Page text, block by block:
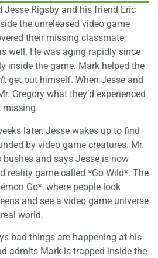
Jesse Rigsby and his friend Eric
the unreleased video game
their missing classmate,
well. He was aging rapidly since
inside the game. Mark helped the
get out himself. When Jesse and
Gregory what they’d experienced
missing.
later. Jesse wakes up to find
by video game creatures. Mr.
bushes and says Jesse is now
reality game called *Go Wild*. The
Go*, where people look
and see a video game universe
world.
bad things are happening at his
admits Mark is trapped inside the